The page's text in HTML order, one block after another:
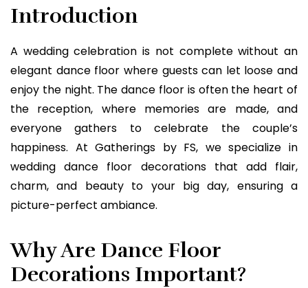
Introduction
A wedding celebration is not complete without an
elegant dance floor where guests can let loose and
enjoy the night. The dance floor is often the heart of
the reception, where memories are made, and
everyone gathers to celebrate the couple’s
happiness. At Gatherings by FS, we specialize in
wedding dance floor decorations that add flair,
charm, and beauty to your big day, ensuring a
picture-perfect ambiance.
Why Are Dance Floor
Decorations Important?